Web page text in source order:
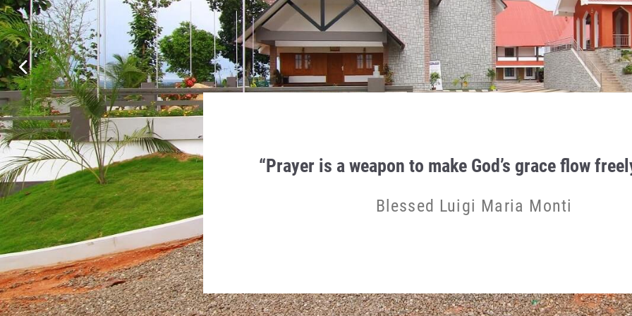
Humility, Charity and
in it.
Monti
“Prayer is a weapon to make God’s grace flow
Blessed Luigi Maria Monti